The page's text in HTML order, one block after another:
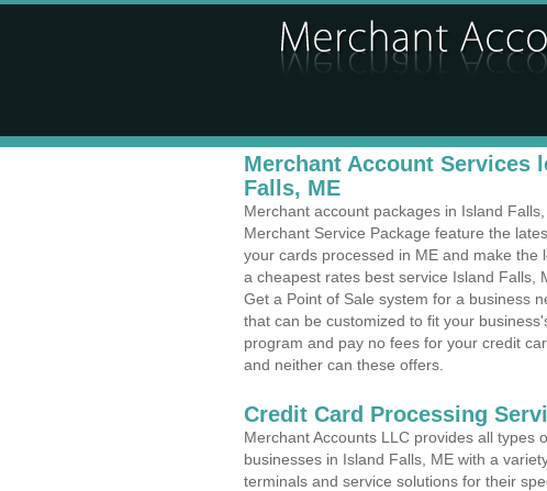
Merchant Account Services
Falls, ME
Merchant account packages in Island
Merchant Service Package feature the
your cards processed in ME and make
a cheapest rates best service Island Falls,
Get a Point of Sale system for a business
that can be customized to fit your
program and pay no fees for your credit
and neither can these offers.
Credit Card Processing
Merchant Accounts LLC provides all types
businesses in Island Falls, ME with a
terminals and service solutions for their